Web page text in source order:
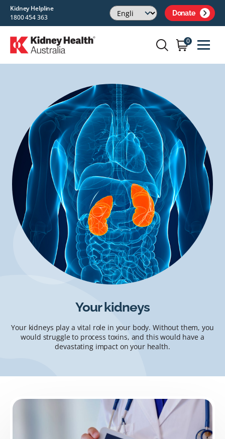
Kidney Helpline
1800 454 363
Donate
0
Your kidneys
Your kidneys play a vital role in your body. Without them, you
would struggle to process toxins, and this would have a
devastating impact on your health.